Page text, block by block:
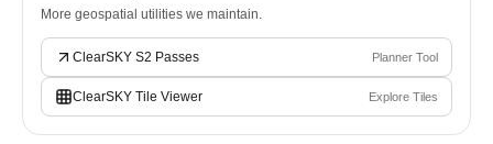
More geospatial utilities we maintain.
ClearSKY S2 Passes Planner Tool
ClearSKY Tile Viewer Explore Tiles